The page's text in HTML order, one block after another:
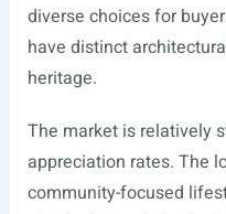
diverse choices for
have distinct
heritage.
The market is relatively
appreciation rates. The
community-focused